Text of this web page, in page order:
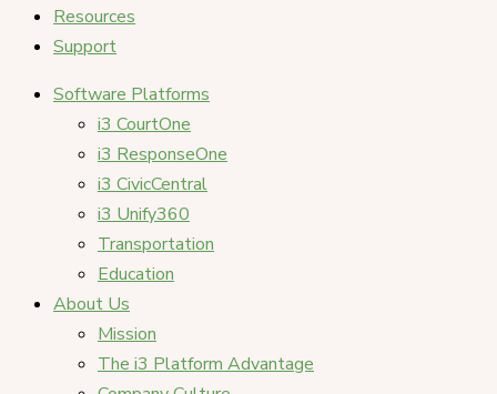
Resources
Support
Software Platforms
i3 CourtOne
i3 ResponseOne
i3 CivicCentral
i3 Unify360
Transportation
Education
About Us
Mission
The i3 Platform Advantage